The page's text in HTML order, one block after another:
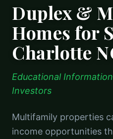
Duplex &
Homes for
Charlotte
Educational
Investors
Multifamily properties
income opportunities